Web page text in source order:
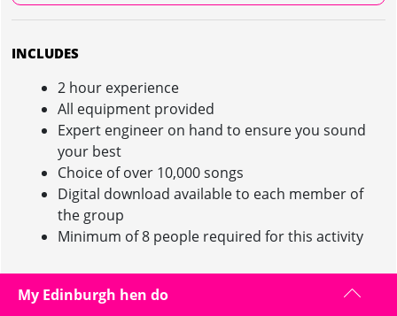
INCLUDES
2 hour experience
All equipment provided
Expert engineer on hand to ensure you sound
your best
Choice of over 10,000 songs
Digital download available to each member of
the group
Minimum of 8 people required for this activity
My Edinburgh hen do